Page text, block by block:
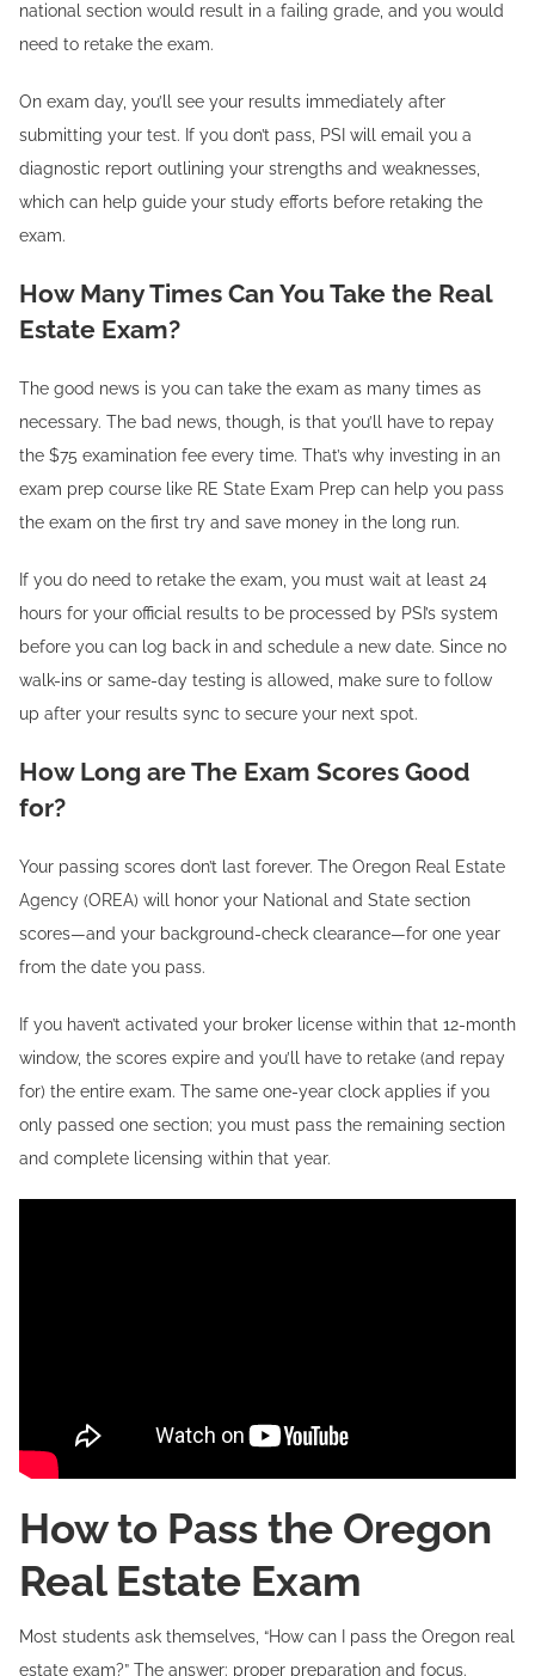
national section would result in a failing grade, and you would
need to retake the exam.
On exam day, you’ll see your results immediately after
submitting your test. If you don’t pass, PSI will email you a
diagnostic report outlining your strengths and weaknesses,
which can help guide your study efforts before retaking the
exam.
How Many Times Can You Take the Real
Estate Exam?
The good news is you can take the exam as many times as
necessary. The bad news, though, is that you’ll have to repay
the $75 examination fee every time. That’s why investing in an
exam prep course like RE State Exam Prep can help you pass
the exam on the first try and save money in the long run.
If you do need to retake the exam, you must wait at least 24
hours for your official results to be processed by PSI’s system
before you can log back in and schedule a new date. Since no
walk-ins or same-day testing is allowed, make sure to follow
up after your results sync to secure your next spot.
How Long are The Exam Scores Good
for?
Your passing scores don’t last forever. The Oregon Real Estate
Agency (OREA) will honor your National and State section
scores—and your background-check clearance—for one year
from the date you pass.
If you haven’t activated your broker license within that 12-month
window, the scores expire and you’ll have to retake (and repay
for) the entire exam. The same one-year clock applies if you
only passed one section; you must pass the remaining section
and complete licensing within that year.
How to Pass the Oregon
Real Estate Exam
Most students ask themselves, “How can I pass the Oregon real
estate exam?” The answer: proper preparation and focus.